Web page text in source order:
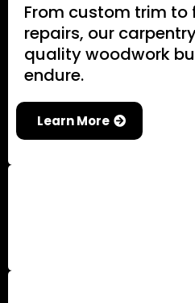
From custom trim to
repairs, our
quality woodwork
endure.
Learn More